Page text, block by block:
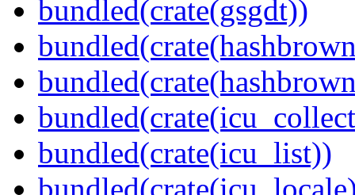
bundled(crate(gsgdt))
bundled(crate(icu_list))